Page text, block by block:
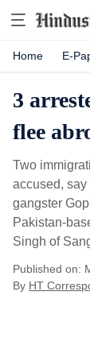
Home E-
3
flee
Two
accused, say
gangster
Pakistan-
Singh of
Published on:
By HT